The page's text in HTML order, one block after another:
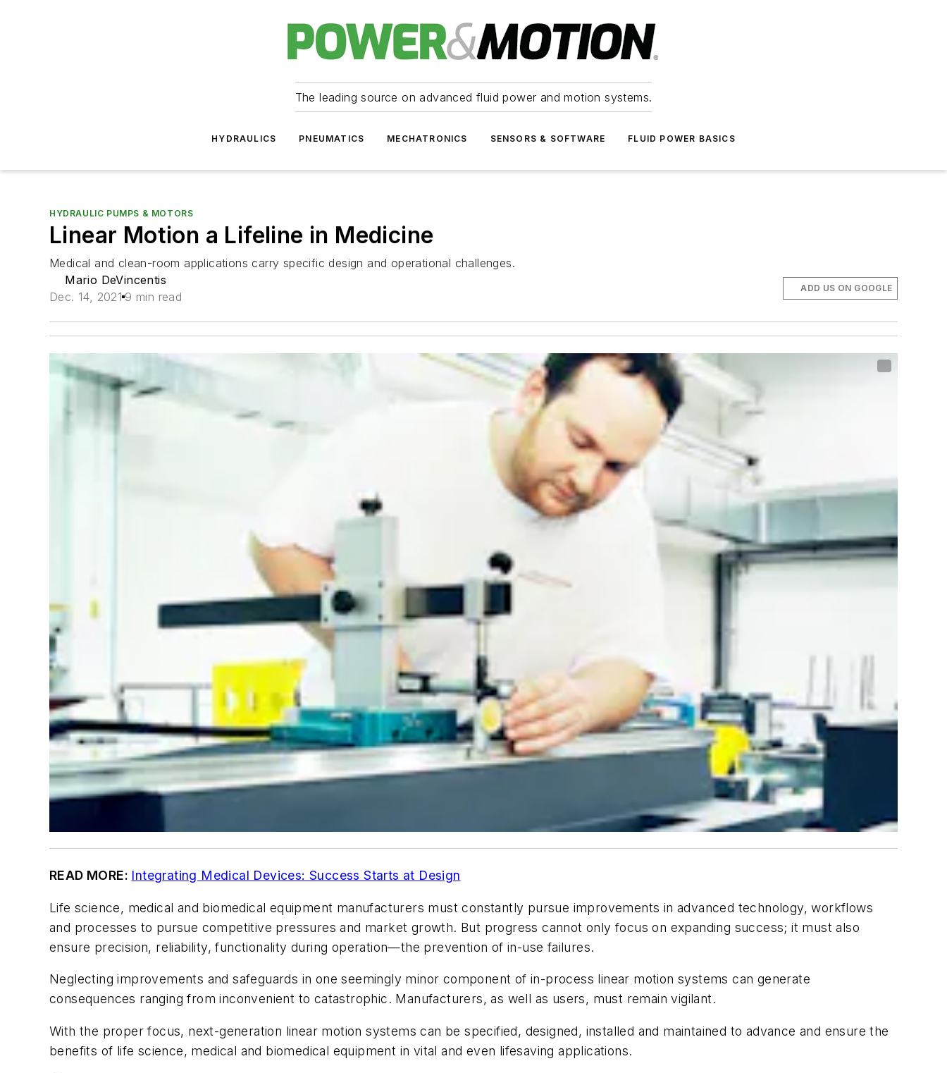
The leading source on advanced fluid power and motion systems.
HYDRAULICS PNEUMATICS MECHATRONICS SENSORS & SOFTWARE FLUID POWER BASICS
HYDRAULIC PUMPS & MOTORS
Linear Motion a Lifeline in Medicine
Medical and clean-room applications carry specific design and operational challenges.
Mario DeVincentis
Dec. 14, 2021 9 min read
ADD US ON GOOGLE
READ MORE: Integrating Medical Devices: Success Starts at Design
Life science, medical and biomedical equipment manufacturers must constantly pursue improvements in advanced technology, workflows
and processes to pursue competitive pressures and market growth. But progress cannot only focus on expanding success; it must also
ensure precision, reliability, functionality during operation—the prevention of in-use failures.
Neglecting improvements and safeguards in one seemingly minor component of in-process linear motion systems can generate
consequences ranging from inconvenient to catastrophic. Manufacturers, as well as users, must remain vigilant.
With the proper focus, next-generation linear motion systems can be specified, designed, installed and maintained to advance and ensure the
benefits of life science, medical and biomedical equipment in vital and even lifesaving applications.